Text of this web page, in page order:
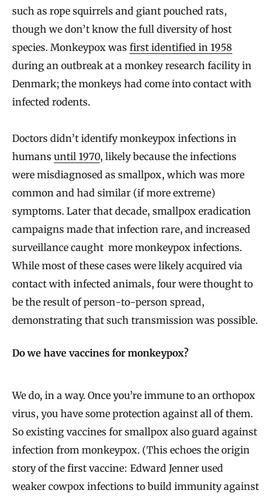
such as rope squirrels and giant pouched rats,
though we don’t know the full diversity of host
species. Monkeypox was first identified in 1958
during an outbreak at a monkey research facility in
Denmark; the monkeys had come into contact with
infected rodents.
Doctors didn’t identify monkeypox infections in
humans until 1970, likely because the infections
were misdiagnosed as smallpox, which was more
common and had similar (if more extreme)
symptoms. Later that decade, smallpox eradication
campaigns made that infection rare, and increased
surveillance caught more monkeypox infections.
While most of these cases were likely acquired via
contact with infected animals, four were thought to
be the result of person-to-person spread,
demonstrating that such transmission was possible.
Do we have vaccines for monkeypox?
We do, in a way. Once you’re immune to an orthopox
virus, you have some protection against all of them.
So existing vaccines for smallpox also guard against
infection from monkeypox. (This echoes the origin
story of the first vaccine: Edward Jenner used
weaker cowpox infections to build immunity against